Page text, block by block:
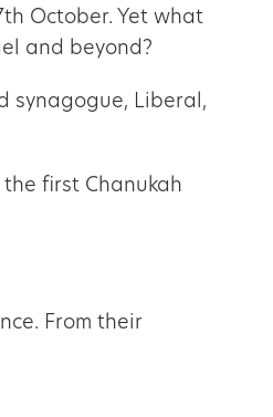
October. Yet what
and beyond?
synagogue, Liberal,
first Chanukah
From their